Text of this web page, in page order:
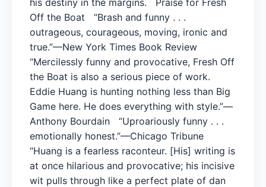
Off the Boat “Brash and funny . . .
outrageous, courageous, moving, ironic and
true.”—New York Times Book Review
“Mercilessly funny and provocative, Fresh Off
the Boat is also a serious piece of work.
Eddie Huang is hunting nothing less than Big
Game here. He does everything with style.”—
Anthony Bourdain “Uproariously funny . . .
emotionally honest.”—Chicago Tribune
“Huang is a fearless raconteur. [His] writing is
at once hilarious and provocative; his incisive
wit pulls through like a perfect plate of dan